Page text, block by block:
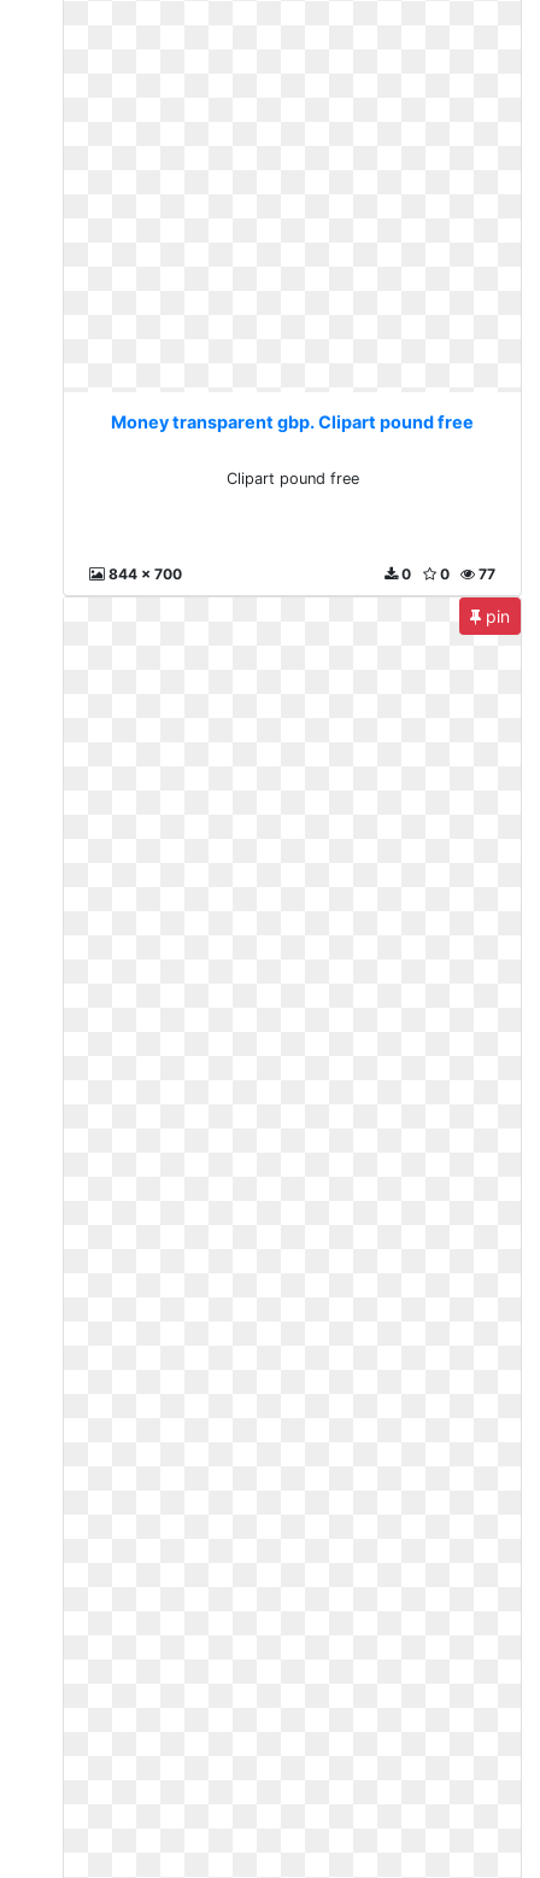
Money transparent gbp. Clipart pound free
Clipart pound free
844 x 700 77
0
0
pin